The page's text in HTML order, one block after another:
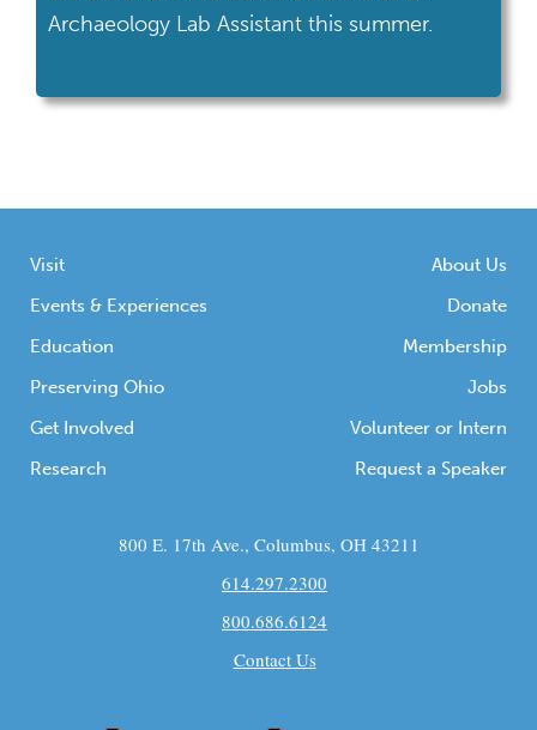
Archaeology Lab Assistant this summer.
Visit
Events & Experiences
Education
Preserving Ohio
Get Involved
Research
About Us
Donate
Membership
Jobs
Volunteer or Intern
Request a Speaker
800 E. 17th Ave., Columbus, OH 43211
614.297.2300
800.686.6124
Contact Us